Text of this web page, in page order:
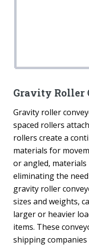
Gravity Roller
Gravity roller
spaced rollers
rollers create a
materials for
or angled,
eliminating the
gravity roller
sizes and weights,
larger or heavier
items. These
shipping